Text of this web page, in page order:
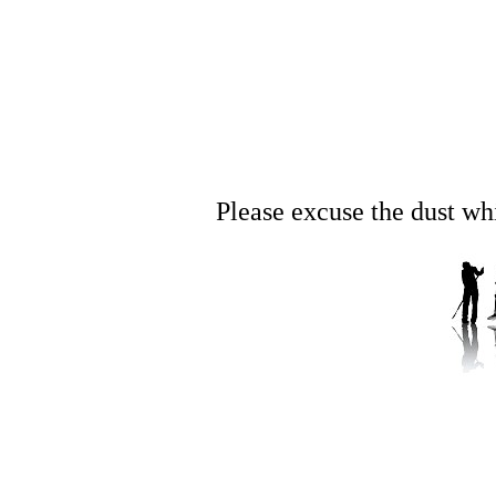
Please excuse the dust